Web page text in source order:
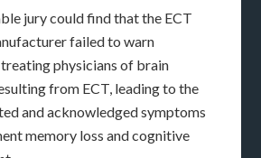
jury could find that the ECT
failed to warn
physicians of brain
from ECT, leading to the
and acknowledged symptoms
memory loss and cognitive